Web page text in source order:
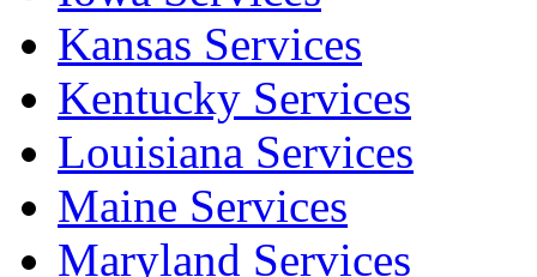
Kansas Services
Kentucky Services
Louisiana Services
Maine Services
Maryland Services